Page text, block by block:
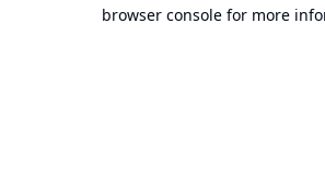
browser console for more